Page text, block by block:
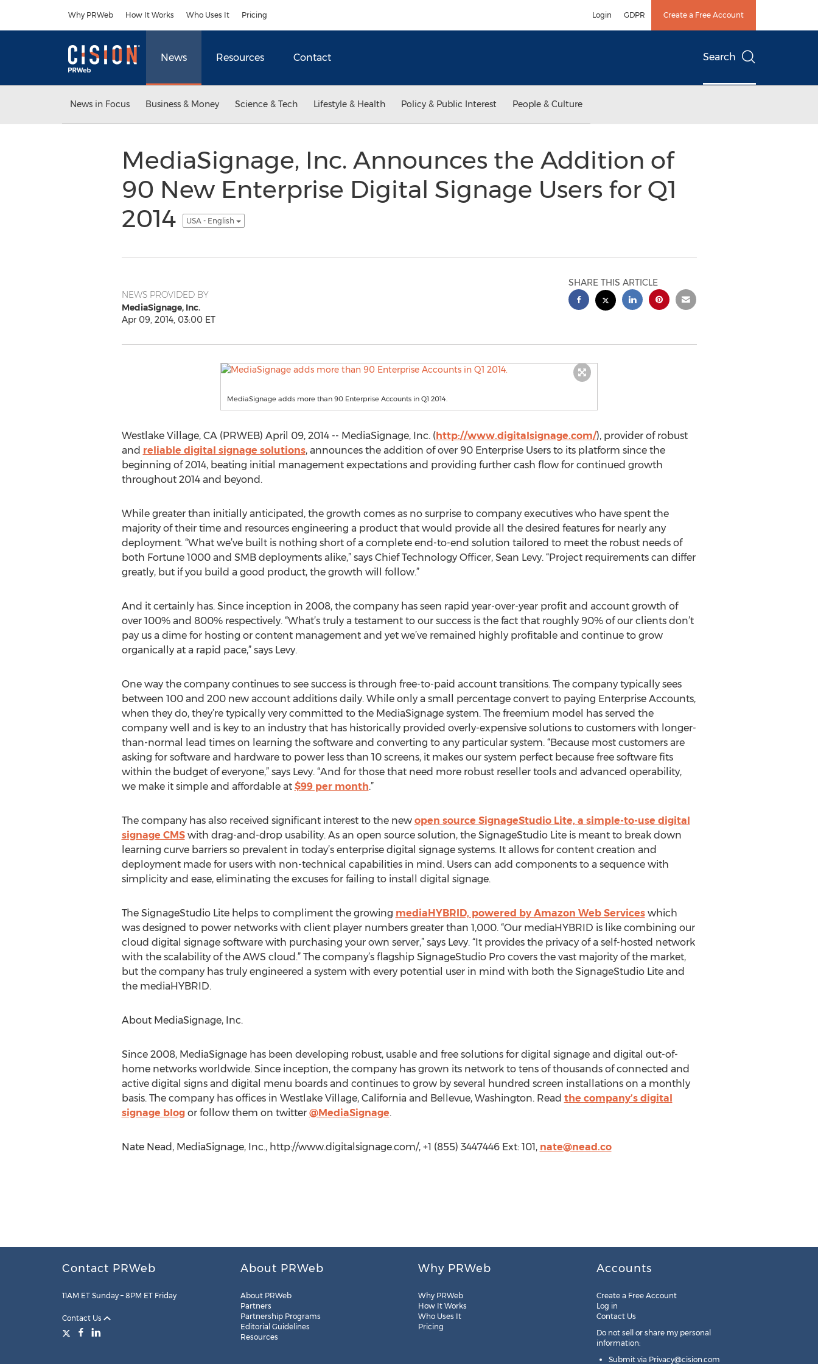
Why PRWeb How It Works Who Uses It Pricing Login GDPR Create a Free Account
News Resources Contact Search
News in Focus Business & Money Science & Tech Lifestyle & Health Policy & Public Interest People & Culture
MediaSignage, Inc. Announces the Addition of
90 New Enterprise Digital Signage Users for Q1
2014
USA - English
NEWS PROVIDED BY
MediaSignage, Inc.
Apr 09, 2014, 03:00 ET
SHARE THIS ARTICLE
MediaSignage adds more than 90 Enterprise Accounts in Q1 2014.
Westlake Village, CA (PRWEB) April 09, 2014 -- MediaSignage, Inc. (http://www.digitalsignage.com/), provider of robust
and reliable digital signage solutions, announces the addition of over 90 Enterprise Users to its platform since the
beginning of 2014, beating initial management expectations and providing further cash flow for continued growth
throughout 2014 and beyond.
While greater than initially anticipated, the growth comes as no surprise to company executives who have spent the
majority of their time and resources engineering a product that would provide all the desired features for nearly any
deployment. “What we’ve built is nothing short of a complete end-to-end solution tailored to meet the robust needs of
both Fortune 1000 and SMB deployments alike,” says Chief Technology Officer, Sean Levy. “Project requirements can differ
greatly, but if you build a good product, the growth will follow.”
And it certainly has. Since inception in 2008, the company has seen rapid year-over-year profit and account growth of
over 100% and 800% respectively. “What’s truly a testament to our success is the fact that roughly 90% of our clients don’t
pay us a dime for hosting or content management and yet we’ve remained highly profitable and continue to grow
organically at a rapid pace,” says Levy.
One way the company continues to see success is through free-to-paid account transitions. The company typically sees
between 100 and 200 new account additions daily. While only a small percentage convert to paying Enterprise Accounts,
when they do, they’re typically very committed to the MediaSignage system. The freemium model has served the
company well and is key to an industry that has historically provided overly-expensive solutions to customers with longer-
than-normal lead times on learning the software and converting to any particular system. “Because most customers are
asking for software and hardware to power less than 10 screens, it makes our system perfect because free software fits
within the budget of everyone,” says Levy. “And for those that need more robust reseller tools and advanced operability,
we make it simple and affordable at $99 per month.”
The company has also received significant interest to the new open source SignageStudio Lite, a simple-to-use digital
signage CMSwith drag-and-drop usability. As an open source solution, the SignageStudio Lite is meant to break down
learning curve barriers so prevalent in today’s enterprise digital signage systems. It allows for content creation and
deployment made for users with non-technical capabilities in mind. Users can add components to a sequence with
simplicity and ease, eliminating the excuses for failing to install digital signage.
The SignageStudio Lite helps to compliment the growing mediaHYBRID, powered by Amazon Web Serviceswhich
was designed to power networks with client player numbers greater than 1,000. “Our mediaHYBRID is like combining our
cloud digital signage software with purchasing your own server,” says Levy. “It provides the privacy of a self-hosted network
with the scalability of the AWS cloud.” The company’s flagship SignageStudio Pro covers the vast majority of the market,
but the company has truly engineered a system with every potential user in mind with both the SignageStudio Lite and
the mediaHYBRID.
About MediaSignage, Inc.
Since 2008, MediaSignage has been developing robust, usable and free solutions for digital signage and digital out-of-
home networks worldwide. Since inception, the company has grown its network to tens of thousands of connected and
active digital signs and digital menu boards and continues to grow by several hundred screen installations on a monthly
basis. The company has offices in Westlake Village, California and Bellevue, Washington. Read the company’s digital
signage blogor follow them on twitter @MediaSignage.
Nate Nead, MediaSignage, Inc., http://www.digitalsignage.com/, +1 (855) 3447446 Ext: 101, nate@nead.co
Contact PRWeb
11AM ET Sunday – 8PM ET Friday
Contact Us
About PRWeb
About PRWeb
Partners
Partnership Programs
Editorial Guidelines
Resources
Why PRWeb
Why PRWeb
How It Works
Who Uses It
Pricing
Accounts
Create a Free Account
Log in
Contact Us
Do not sell or share my personal
information:
Submit via Privacy@cision.com